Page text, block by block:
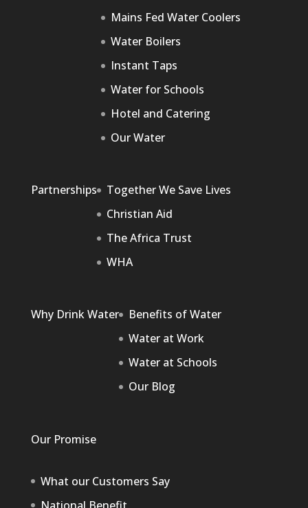
Mains Fed Water Coolers
Water Boilers
Instant Taps
Water for Schools
Hotel and Catering
Our Water
Partnerships
Together We Save Lives
Christian Aid
The Africa Trust
WHA
Why Drink Water
Benefits of Water
Water at Work
Water at Schools
Our Blog
Our Promise
What our Customers Say
National Benefit